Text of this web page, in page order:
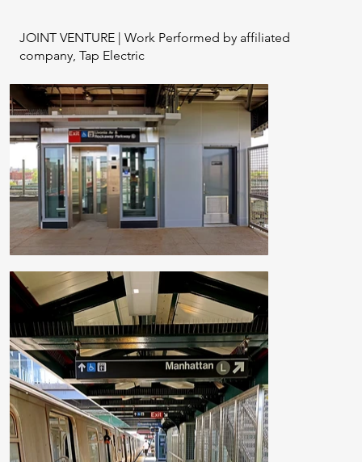
JOINT VENTURE | Work Performed by affiliated
company, Tap Electric